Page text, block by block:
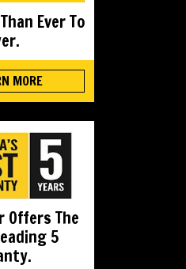
Ever To
MORE
Offers The
5